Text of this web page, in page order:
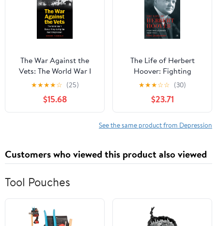
The War Against the
Vets: The World War I
Bonus Army during the
Great Depression
★★★★☆ (25)
$15.68
The Life of Herbert
Hoover: Fighting
Quaker, 1928–1933
★★★☆☆ (30)
$23.71
See the same product from Depression
Customers who viewed this product also viewed
Tool Pouches